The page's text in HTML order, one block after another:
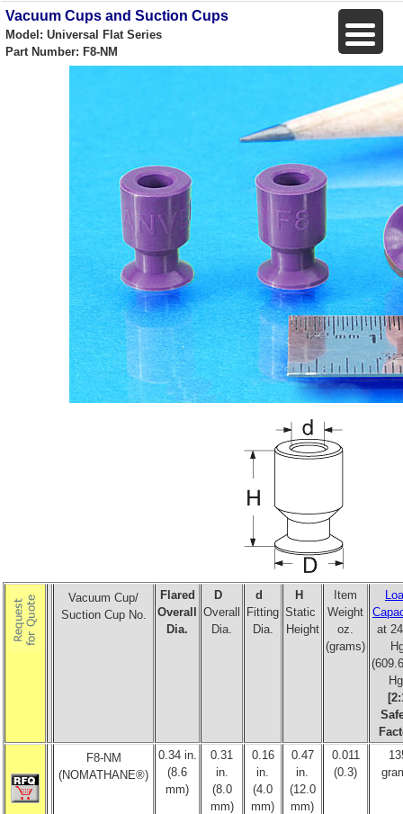
Vacuum Cups and Suction Cups
Model: Universal Flat Series
Part Number: F8-NM
Vacuum Cup/
Suction Cup No.
Flared
Overall
Dia.
D
Overall
Dia.
d
Fitting
Dia.
H
Static
Height
Item
Weight
oz.
(grams)
at
F8-NM
(NOMATHANE®)
0.34 in.
(8.6
mm)
0.31
in.
(8.0
mm)
0.16
in.
(4.0
mm)
0.47
in.
(12.0
mm)
0.011
(0.3)